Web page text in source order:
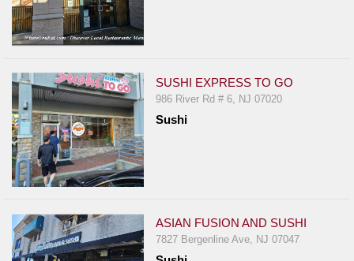
SUSHI EXPRESS TO GO
986 River Rd # 6, NJ 07020
Sushi
ASIAN FUSION AND SUSHI
7827 Bergenline Ave, NJ 07047